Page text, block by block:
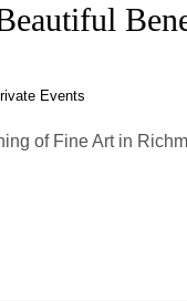
Events
of Fine Art in